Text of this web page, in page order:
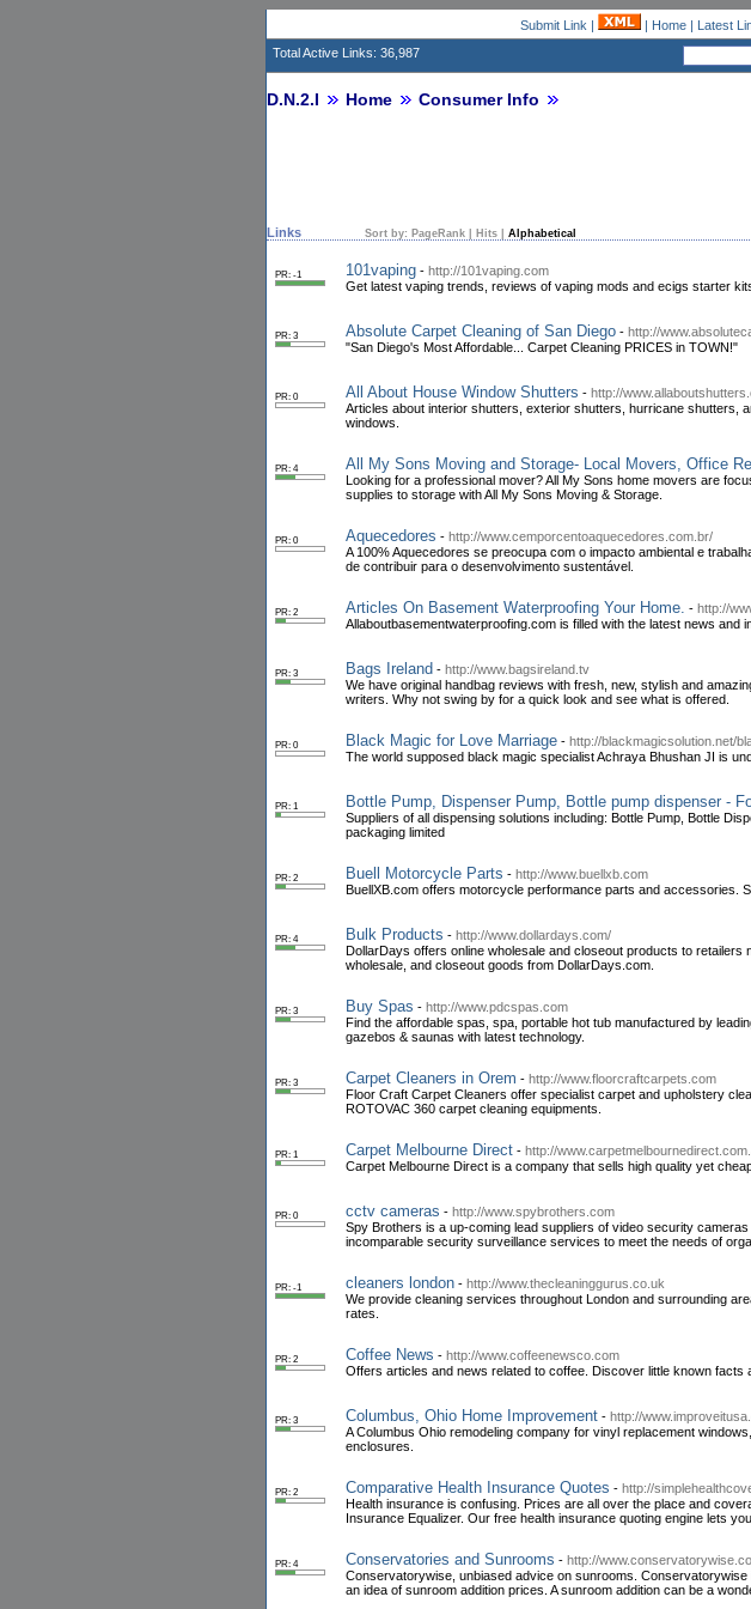
Submit Link | | Home| Latest
Total Active Links: 36,987
D.N.2.I Home Consumer Info
Links Sort by: PageRank Hits Alphabetical
PR: -1 101vaping - http://101vaping.com
Get latest vaping trends, reviews of vaping mods and ecigs starter
PR: 3 Absolute Carpet Cleaning of San Diego - http://
"San Diego's Most Affordable... Carpet Cleaning PRICES in TOWN!"
PR: 0 All About House Window Shutters - http://
Articles about interior shutters, exterior shutters, hurricane shutters,
windows.
PR: 4 All My Sons Moving and Storage- Local Movers, Office
Looking for a professional mover? All My Sons home movers are
supplies to storage with All My Sons Moving & Storage.
PR: 0 Aquecedores - http://www.cemporcentoaquecedores.com.br/
A 100% Aquecedores se preocupa com o impacto ambiental e
de contribuir para o desenvolvimento sustentável.
PR: 2 Articles On Basement Waterproofing Your Home. - http://
Allaboutbasementwaterproofing.com is filled with the latest news
PR: 3 Bags Ireland - http://www.bagsireland.tv
We have original handbag reviews with fresh, new, stylish and
writers. Why not swing by for a quick look and see what is offered.
PR: 0 Black Magic for Love Marriage - http://blackmagicsolution.net/
The world supposed black magic specialist Achraya Bhushan JI is
PR: 1 Bottle Pump, Dispenser Pump, Bottle pump dispenser -
Suppliers of all dispensing solutions including: Bottle Pump, Bottle
packaging limited
PR: 2 Buell Motorcycle Parts - http://www.buellxb.com
BuellXB.com offers motorcycle performance parts and accessories.
PR: 4 Bulk Products - http://www.dollardays.com/
DollarDays offers online wholesale and closeout products to
wholesale, and closeout goods from DollarDays.com.
PR: 3 Buy Spas - http://www.pdcspas.com
Find the affordable spas, spa, portable hot tub manufactured by
gazebos & saunas with latest technology.
PR: 3 Carpet Cleaners in Orem - http://www.floorcraftcarpets.com
Floor Craft Carpet Cleaners offer specialist carpet and upholstery
ROTOVAC 360 carpet cleaning equipments.
PR: 1 Carpet Melbourne Direct - http://
Carpet Melbourne Direct is a company that sells high quality yet
PR: 0 cctv cameras - http://www.spybrothers.com
Spy Brothers is a up-coming lead suppliers of video security
incomparable security surveillance services to meet the needs of
PR: -1 cleaners london - http://www.thecleaninggurus.co.uk
We provide cleaning services throughout London and surrounding
rates.
PR: 2 Coffee News - http://www.coffeenewsco.com
Offers articles and news related to coffee. Discover little known facts
PR: 3 Columbus, Ohio Home Improvement - http://
A Columbus Ohio remodeling company for vinyl replacement
enclosures.
PR: 2 Comparative Health Insurance Quotes - http://
Health insurance is confusing. Prices are all over the place and
Insurance Equalizer. Our free health insurance quoting engine lets
PR: 4 Conservatories and Sunrooms - http://
Conservatorywise, unbiased advice on sunrooms.
an idea of sunroom addition prices. A sunroom addition can be a